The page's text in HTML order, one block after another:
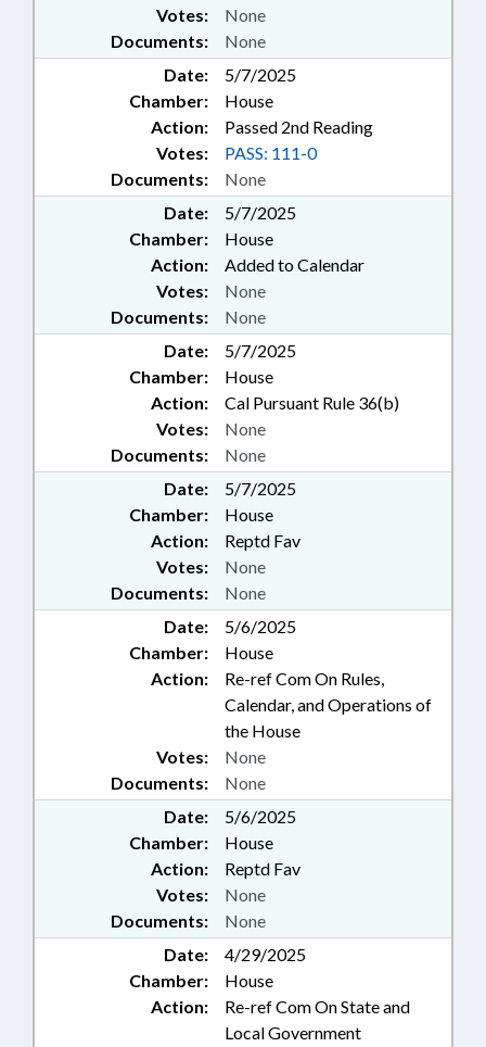
Documents: None
Votes: None
Date:
5/7/2025
Chamber:
House
Action:
Passed 2nd Reading
Documents: None
Votes: PASS: 111-0
Date:
5/7/2025
Chamber:
House
Action:
Added to Calendar
Documents: None
Votes: None
Date:
5/7/2025
Chamber:
House
Action:
Cal Pursuant Rule 36(b)
Documents: None
Votes: None
Date:
5/7/2025
Chamber:
House
Action:
Reptd Fav
Documents: None
Votes: None
Date:
5/6/2025
Chamber:
House
Action:
Re-ref Com On Rules,
Calendar, and Operations of
the House
Documents: None
Votes: None
Date:
5/6/2025
Chamber:
House
Action:
Reptd Fav
Documents: None
Votes: None
Date:
4/29/2025
Chamber:
House
Action:
Re-ref Com On State and
Local Government